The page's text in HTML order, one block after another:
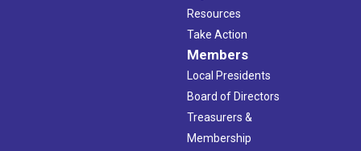
Resources
Take Action
Members
Local Presidents
Board of Directors
Treasurers &
Membership